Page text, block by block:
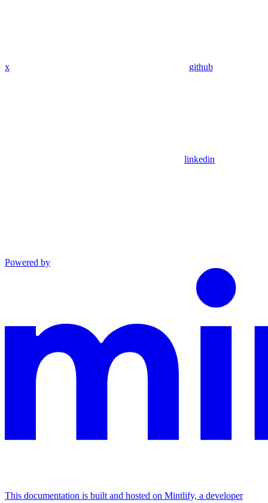
x github
linkedin
Powered by
This documentation is built and hosted on Mintlify, a developer